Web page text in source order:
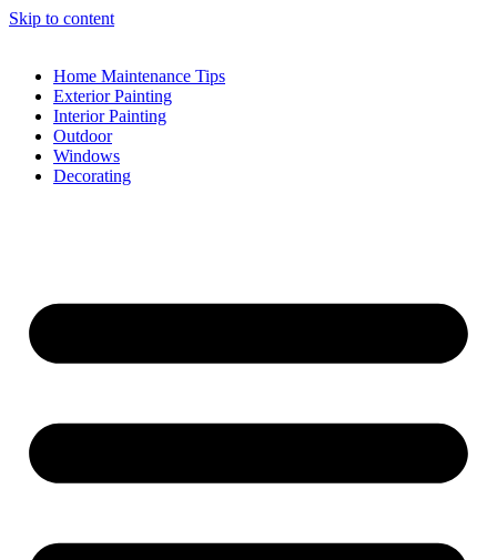
Skip to content
Home Maintenance Tips
Exterior Painting
Interior Painting
Outdoor
Windows
Decorating